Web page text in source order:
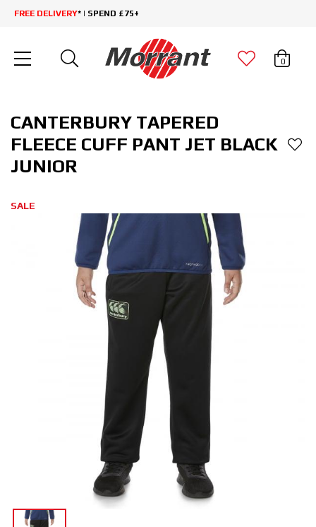
FREE DELIVERY* | SPEND £75+
0
CANTERBURY TAPERED
FLEECE CUFF PANT JET BLACK
JUNIOR
SALE